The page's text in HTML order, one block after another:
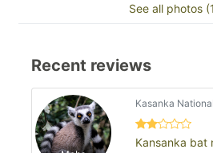
See all photos
Recent reviews
Kasanka
Kansanka bat